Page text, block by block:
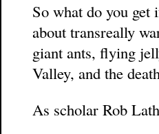
So what do you
about transreally
giant ants, flying
Valley, and the
As scholar Rob